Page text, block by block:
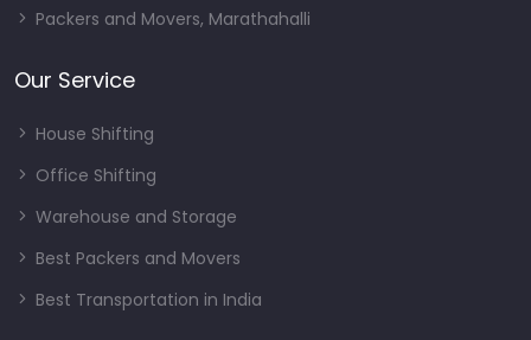
Packers and Movers, Marathahalli
Our Service
House Shifting
Office Shifting
Warehouse and Storage
Best Packers and Movers
Best Transportation in India